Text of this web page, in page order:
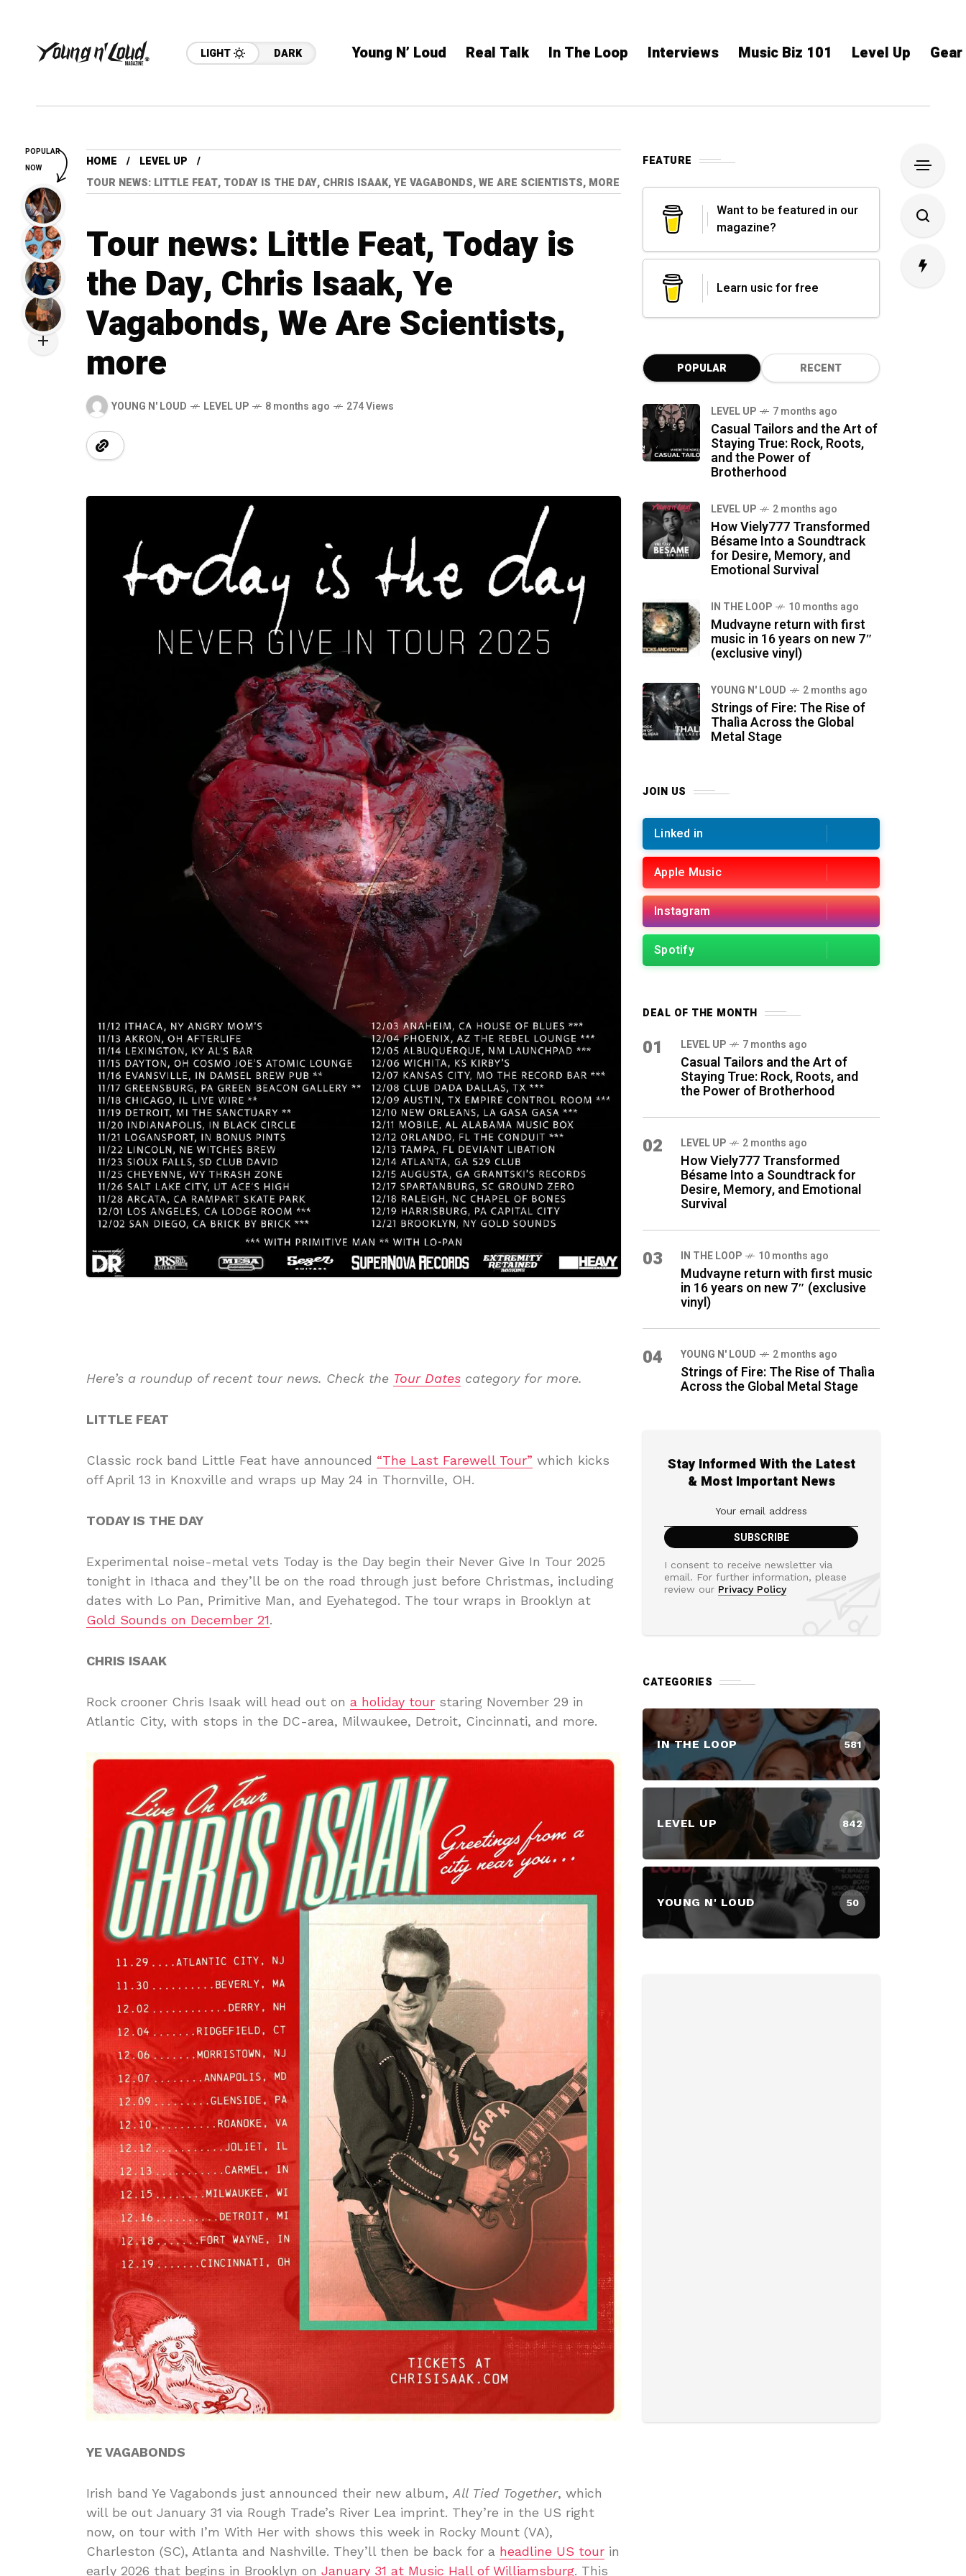
LIGHT DARK Young N’ Loud Real Talk In The Loop Interviews Music Biz 101 Level Up
HOME
LEVEL UP
TOUR NEWS: LITTLE FEAT, TODAY IS THE DAY, CHRIS ISAAK, YE VAGABONDS, WE ARE SCIENTISTS, MORE
Tour news: Little Feat, Today is
the Day, Chris Isaak, Ye
Vagabonds, We Are Scientists,
more
YOUNG N' LOUD LEVEL UP 8 months ago 274 Views
Here’s a roundup of recent tour news. Check the Tour Dates category for more.
LITTLE FEAT
Classic rock band Little Feat have announced “The Last Farewell Tour” which kicks
off April 13 in Knoxville and wraps up May 24 in Thornville, OH.
TODAY IS THE DAY
Experimental noise-metal vets Today is the Day begin their Never Give In Tour 2025
tonight in Ithaca and they’ll be on the road through just before Christmas, including
dates with Lo Pan, Primitive Man, and Eyehategod. The tour wraps in Brooklyn at
Gold Sounds on December 21.
CHRIS ISAAK
Rock crooner Chris Isaak will head out on a holiday tour staring November 29 in
Atlantic City, with stops in the DC-area, Milwaukee, Detroit, Cincinnati, and more.
YE VAGABONDS
Irish band Ye Vagabonds just announced their new album,All Tied Together, which
will be out January 31 via Rough Trade’s River Lea imprint. They’re in the US right
now, on tour with I’m With Her with shows this week in Rocky Mount (VA),
Charleston (SC), Atlanta and Nashville. They’ll then be back for a headline US tour in
early 2026 that begins in Brooklyn on January 31 at Music Hall of Williamsburg. This
FEATURE
Want to be featured in our
magazine?
Learn usic for free
POPULAR RECENT
LEVEL UP 7 months ago
Casual Tailors and the Art of
Staying True: Rock, Roots,
and the Power of
Brotherhood
LEVEL UP 2 months ago
How Viely777 Transformed
Bésame Into a Soundtrack
for Desire, Memory, and
Emotional Survival
IN THE LOOP 10 months ago
Mudvayne return with first
music in 16 years on new 7″
(exclusive vinyl)
YOUNG N' LOUD 2 months ago
Strings of Fire: The Rise of
Thalìa Across the Global
Metal Stage
JOIN US
Linked in
Apple Music
Instagram
Spotify
DEAL OF THE MONTH
01 LEVEL UP 7 months ago
Casual Tailors and the Art of
Staying True: Rock, Roots, and
the Power of Brotherhood
02 LEVEL UP 2 months ago
How Viely777 Transformed
Bésame Into a Soundtrack for
Desire, Memory, and Emotional
Survival
03 IN THE LOOP 10 months ago
Mudvayne return with first music
in 16 years on new 7″ (exclusive
vinyl)
04 YOUNG N' LOUD 2 months ago
Strings of Fire: The Rise of Thalìa
Across the Global Metal Stage
Stay Informed With the Latest
& Most Important News
I consent to receive newsletter via
email. For further information, please
review our Privacy Policy
CATEGORIES
IN THE LOOP 581
LEVEL UP 842
YOUNG N' LOUD 50
POPULAR
NOW